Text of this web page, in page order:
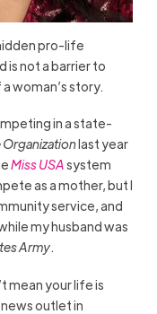
pro-life
not a barrier to
woman’s story.
in a state-
Organizationlast year
Miss USAsystem
as a mother, but I
service, and
my husband was
Army.
mean your life is
news outlet in